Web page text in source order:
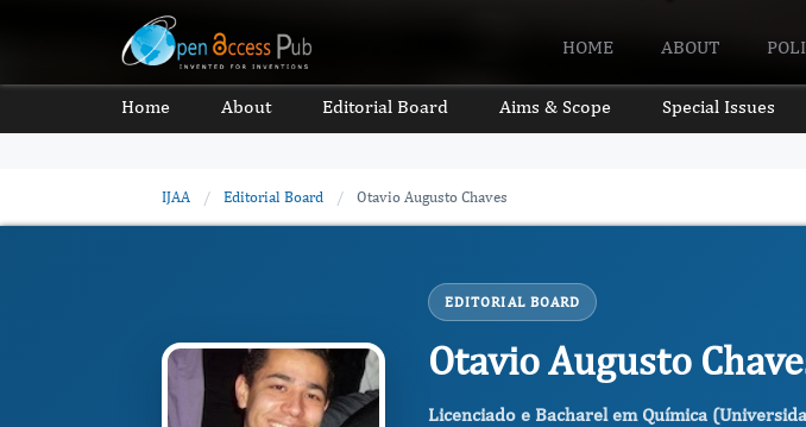
HOME ABOUT
Home About Editorial Board Aims & Scope Special Issues
IJAA / Editorial Board / Otavio Augusto Chaves
EDITORIAL BOARD
Otavio Augusto
Licenciado e Bacharel em Química